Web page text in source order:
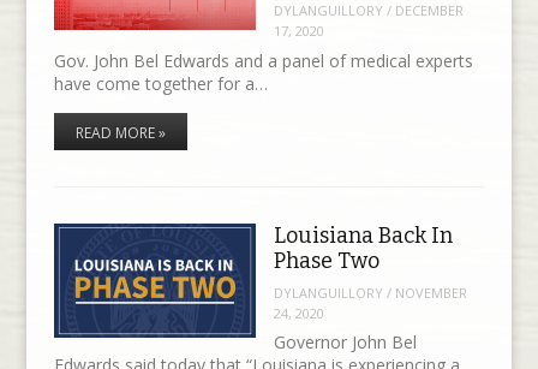
DYLANGUILLORY / DECEMBER
17, 2020
Gov. John Bel Edwards and a panel of medical experts
have come together for a…
READ MORE »
Louisiana Back In
Phase Two
DYLANGUILLORY / NOVEMBER
24, 2020
Governor John Bel